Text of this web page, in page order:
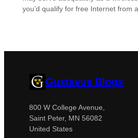
you’d qualify for free Internet from
Gustavus Blogs
800 W College Avenue,
Saint Peter, MN 56082
United States